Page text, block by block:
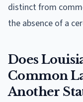
distinct from
the absence of a
Does
Common
Another